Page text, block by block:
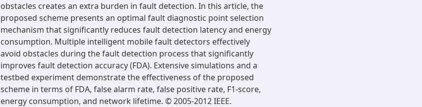
obstacles creates an extra burden in fault detection. In this article, the
proposed scheme presents an optimal fault diagnostic point selection
mechanism that significantly reduces fault detection latency and energy
consumption. Multiple intelligent mobile fault detectors effectively
avoid obstacles during the fault detection process that significantly
improves fault detection accuracy (FDA). Extensive simulations and a
testbed experiment demonstrate the effectiveness of the proposed
scheme in terms of FDA, false alarm rate, false positive rate, F1-score,
energy consumption, and network lifetime. © 2005-2012 IEEE.